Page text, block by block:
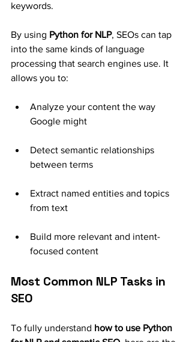
keywords.
By using Python for NLP, SEOs can tap
into the same kinds of language
processing that search engines use. It
allows you to:
Analyze your content the way
Google might
Detect semantic relationships
between terms
Extract named entities and topics
from text
Build more relevant and intent-
focused content
Most Common NLP Tasks in
SEO
To fully understand how to use Python